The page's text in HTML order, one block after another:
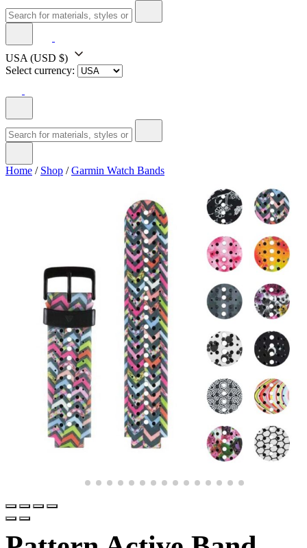
USA (USD $)
Select currency:
Home / Shop /Garmin Watch Bands